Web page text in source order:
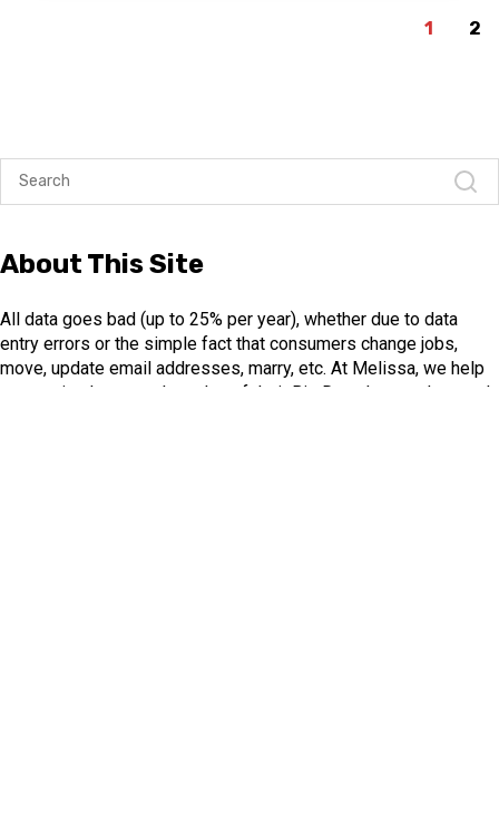
1 2
About This Site
All data goes bad (up to 25% per year), whether due to data
entry errors or the simple fact that consumers change jobs,
move, update email addresses, marry, etc. At Melissa, we help
companies harness the value of their Big Data, legacy data, and